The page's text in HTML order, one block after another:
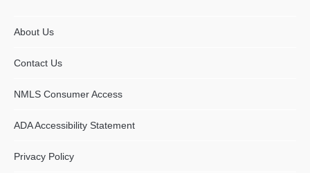
About Us
Contact Us
NMLS Consumer Access
ADA Accessibility Statement​
Privacy Policy